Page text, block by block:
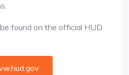
found on the official HUD